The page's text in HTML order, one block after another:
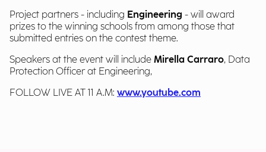
Project partners - including Engineering - will award
prizes to the winning schools from among those that
submitted entries on the contest theme.
Speakers at the event will include Mirella Carraro, Data
Protection Officer at Engineering,
FOLLOW LIVE AT 11 A.M: www.youtube.com